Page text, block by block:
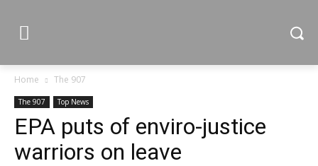
Home The 907
The 907 Top News
EPA puts of enviro-justice
warriors on leave